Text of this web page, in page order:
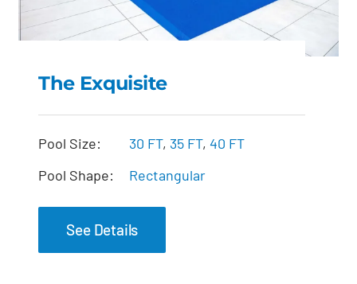
The Exquisite
The Exquisite
Pool Size: 30 FT, 35 FT,40 FT
Pool Shape:
Rectangular
See Details